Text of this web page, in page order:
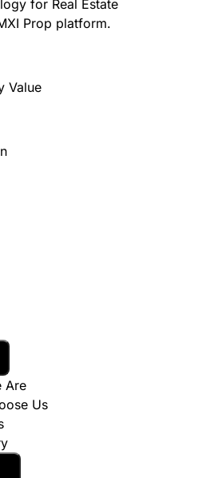
for Real Estate
Prop platform.
Value
Are
Us